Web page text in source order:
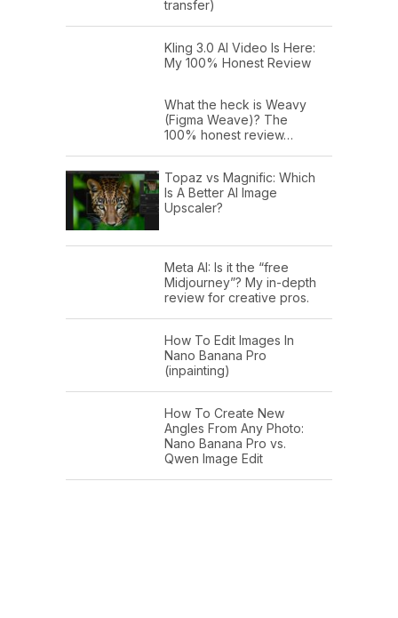
transfer)
Kling 3.0 AI Video Is Here:
My 100% Honest Review
What the heck is Weavy
(Figma Weave)? The
100% honest review…
Topaz vs Magnific: Which
Is A Better AI Image
Upscaler?
Meta AI: Is it the “free
Midjourney”? My in-depth
review for creative pros.
How To Edit Images In
Nano Banana Pro
(inpainting)
How To Create New
Angles From Any Photo:
Nano Banana Pro vs.
Qwen Image Edit